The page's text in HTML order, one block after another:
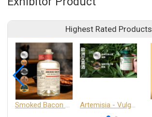
Highest Rated Products
Smoked Bacon Schnappe - Pakruojis Distillery Artemisia - Vulgaris 6+ - Pakruojis Distillery